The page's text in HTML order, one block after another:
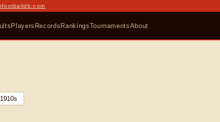
Players RecordsRankingsTournamentsAbout
1910s